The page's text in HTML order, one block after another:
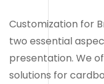
Customization for
two essential
presentation. We
solutions for